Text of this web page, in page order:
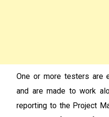
One or more testers are
and are made to work
reporting to the Project